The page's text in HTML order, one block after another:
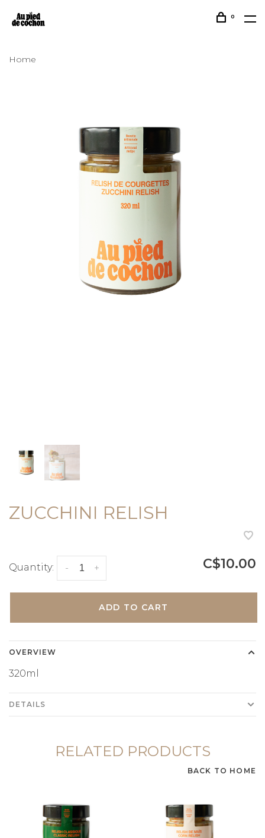
0
Home
ZUCCHINI RELISH
Quantity: +
- C$10.00
ADD TO CART
OVERVIEW
320ml
DETAILS
RELATED PRODUCTS
BACK TO HOME